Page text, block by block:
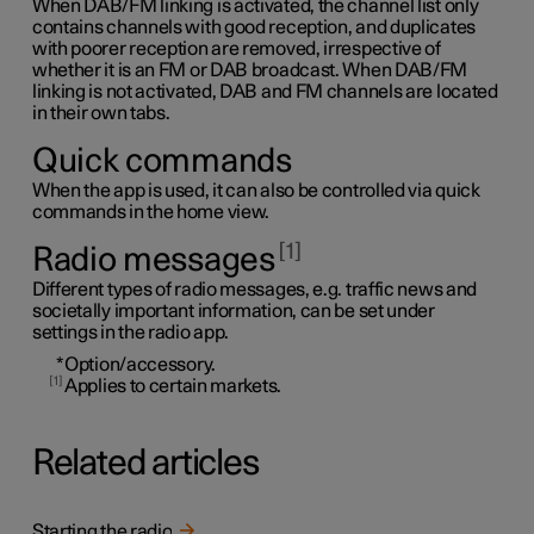
When DAB/FM linking is activated, the channel list only
contains channels with good reception, and duplicates
with poorer reception are removed, irrespective of
whether it is an FM or DAB broadcast. When DAB/FM
linking is not activated, DAB and FM channels are located
in their own tabs.
Quick commands
When the app is used, it can also be controlled via quick
commands in the home view.
Radio messages 1
Different types of radio messages, e.g. traffic news and
societally important information, can be set under
settings in the radio app.
*Option/accessory.
1 Applies to certain markets.
Related articles